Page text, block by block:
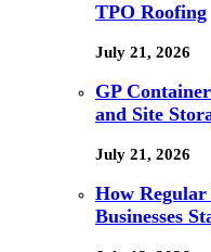
TPO Roofing
July 21, 2026
GP
and Site
July 21, 2026
How
Businesses